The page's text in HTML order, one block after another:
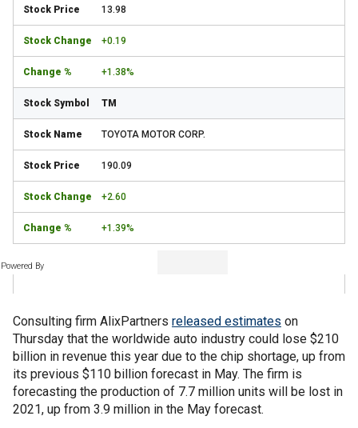
13.98
+0.19
+1.38%
TM
TOYOTA MOTOR CORP.
190.09
+2.60
+1.39%
Powered By
Consulting firm AlixPartners released estimates on
Thursday that the worldwide auto industry could lose $210
billion in revenue this year due to the chip shortage, up from
its previous $110 billion forecast in May. The firm is
forecasting the production of 7.7 million units will be lost in
2021, up from 3.9 million in the May forecast.